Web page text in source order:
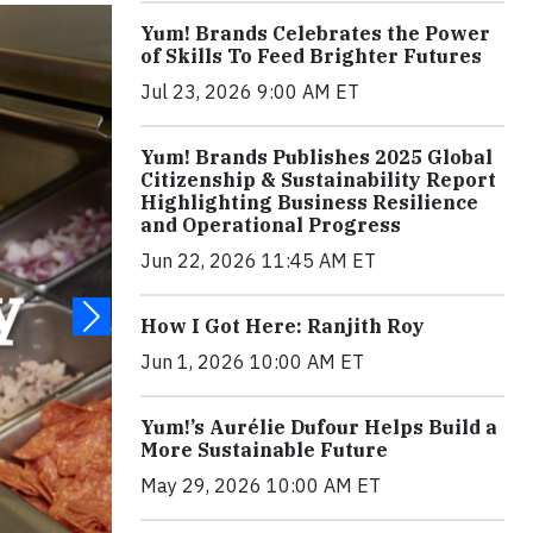
Yum! Brands Celebrates the Power
of Skills To Feed Brighter Futures
Jul 23, 2026 9:00 AM ET
Yum! Brands Publishes 2025 Global
Citizenship & Sustainability Report
Highlighting Business Resilience
and Operational Progress
Jun 22, 2026 11:45 AM ET
How I Got Here: Ranjith Roy
Jun 1, 2026 10:00 AM ET
Yum!’s Aurélie Dufour Helps Build a
More Sustainable Future
May 29, 2026 10:00 AM ET